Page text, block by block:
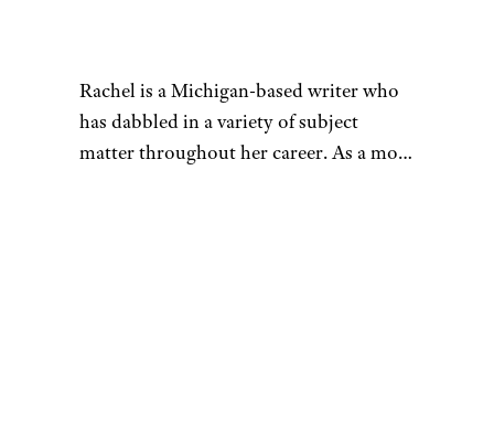
Rachel is a Michigan-based writer who
has dabbled in a variety of subject
matter throughout her career. As a mom